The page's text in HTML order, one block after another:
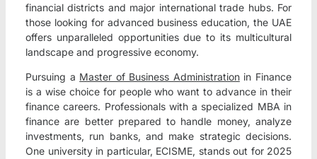
financial districts and major international trade hubs. For
those looking for advanced business education, the UAE
offers unparalleled opportunities due to its multicultural
landscape and progressive economy.
Pursuing a Master of Business Administrationin Finance
is a wise choice for people who want to advance in their
finance careers. Professionals with a specialized MBA in
finance are better prepared to handle money, analyze
investments, run banks, and make strategic decisions.
One university in particular, ECISME, stands out for 2025